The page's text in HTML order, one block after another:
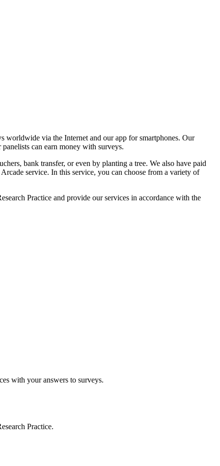
via the Internet and our app for smartphones. Our
can earn money with surveys.
bank transfer, or even by planting a tree. We also have paid
service. In this service, you can choose from a variety of
Practice and provide our services in accordance with the
with your answers to surveys.
Practice.